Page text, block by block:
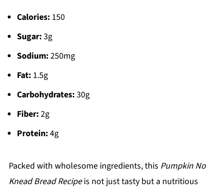
Calories:150
Sugar:3g
Sodium:250mg
Fat:1.5g
Carbohydrates:30g
Fiber:2g
Protein:4g
Packed with wholesome ingredients, this Pumpkin No
Knead Bread Recipeis not just tasty but a nutritious